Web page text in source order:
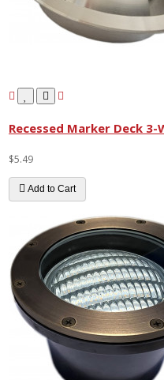
Recessed Marker Deck 3-
$5.49
Add to Cart